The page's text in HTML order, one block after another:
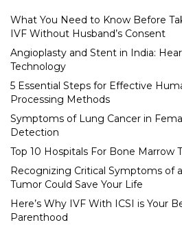
What You Need to Know Before
IVF Without Husband’s Consent
Angioplasty and Stent in India:
Technology
5 Essential Steps for Effective
Processing Methods
Symptoms of Lung Cancer in
Detection
Top 10 Hospitals For Bone Marrow
Recognizing Critical Symptoms of
Tumor Could Save Your Life
Here’s Why IVF With ICSI is Your
Parenthood